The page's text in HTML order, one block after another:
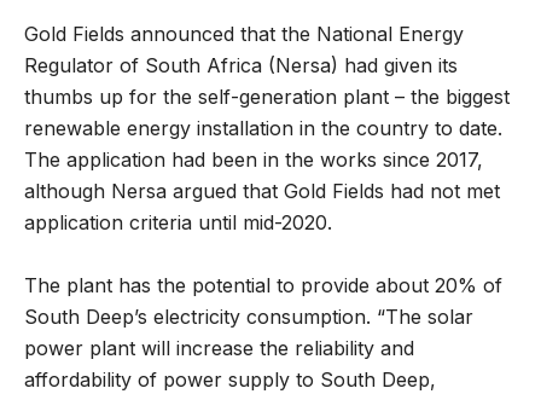
Gold Fields announced that the National Energy
Regulator of South Africa (Nersa) had given its
thumbs up for the self-generation plant – the biggest
renewable energy installation in the country to date.
The application had been in the works since 2017,
although Nersa argued that Gold Fields had not met
application criteria until mid-2020.
The plant has the potential to provide about 20% of
South Deep’s electricity consumption. “The solar
power plant will increase the reliability and
affordability of power supply to South Deep,